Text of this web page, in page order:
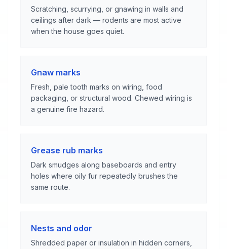
Scratching, scurrying, or gnawing in walls and
ceilings after dark — rodents are most active
when the house goes quiet.
Gnaw marks
Fresh, pale tooth marks on wiring, food
packaging, or structural wood. Chewed wiring is
a genuine fire hazard.
Grease rub marks
Dark smudges along baseboards and entry
holes where oily fur repeatedly brushes the
same route.
Nests and odor
Shredded paper or insulation in hidden corners,